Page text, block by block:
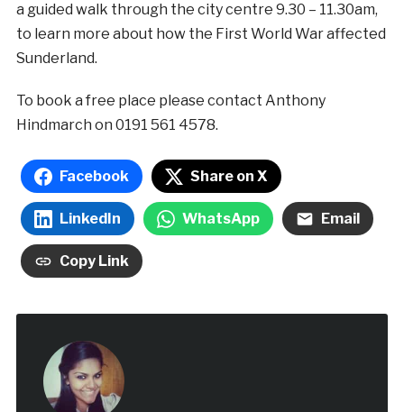
a guided walk through the city centre 9.30 – 11.30am,
to learn more about how the First World War affected
Sunderland.
To book a free place please contact Anthony
Hindmarch on 0191 561 4578.
Facebook Share on X
LinkedIn WhatsApp Email
Copy Link